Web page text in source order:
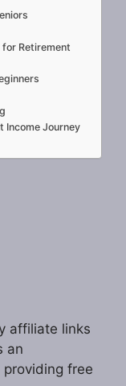
for Retirement
Income Journey
affiliate links
an
free